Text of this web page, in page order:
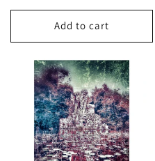
price
Add to cart